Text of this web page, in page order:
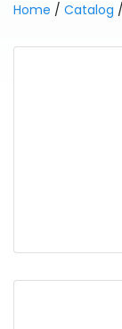
Home / Catalog /